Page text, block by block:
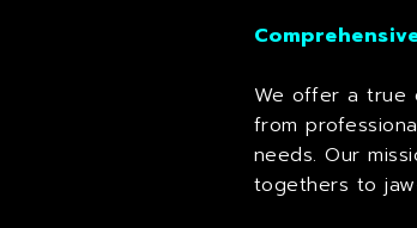
We offer a true
from
needs. Our
togethers to